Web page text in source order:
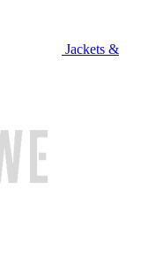
Jackets &